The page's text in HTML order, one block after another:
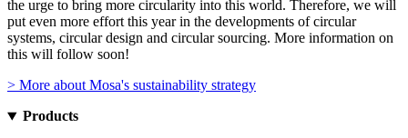
the urge to bring more circularity into this world. Therefore, we will
put even more effort this year in the developments of circular
systems, circular design and circular sourcing. More information on
this will follow soon!
> More about Mosa's sustainability strategy
Products